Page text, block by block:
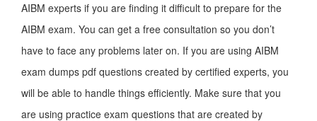
AIBM experts if you are finding it difficult to prepare for the
AIBM exam. You can get a free consultation so you don’t
have to face any problems later on. If you are using AIBM
exam dumps pdf questions created by certified experts, you
will be able to handle things efficiently. Make sure that you
are using practice exam questions that are created by